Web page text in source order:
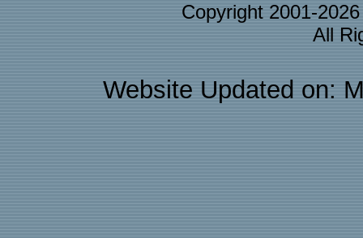
Copyright 2001-
All
Website Updated on: